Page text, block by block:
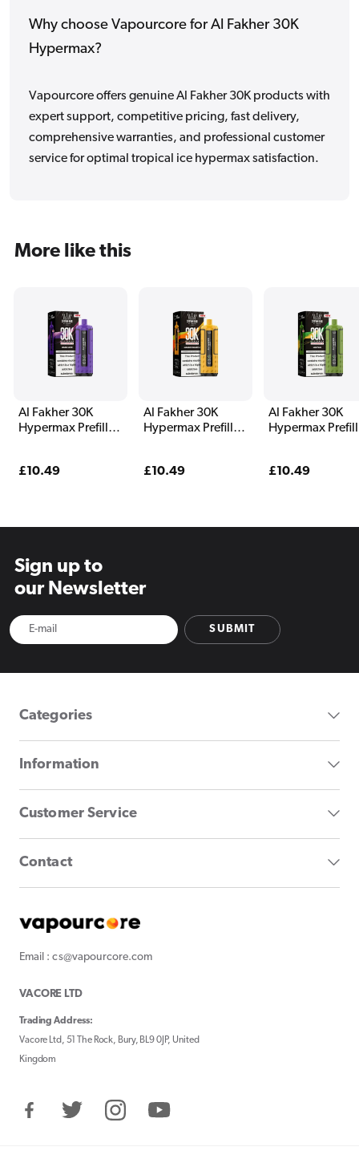
Why choose Vapourcore for Al Fakher 30K
Hypermax?
Vapourcore offers genuine Al Fakher 30K products with
expert support, competitive pricing, fast delivery,
comprehensive warranties, and professional customer
service for optimal tropical ice hypermax satisfaction.
More like this
Al Fakher 30K
Hypermax Prefilled
Regular
£10.49
Al Fakher 30K
Hypermax Prefilled
Regular
£10.49
Al Fakher 30K
Hypermax
Regular
£10.49
Sign up to
our Newsletter
SUBMIT
Categories
Information
Customer Service
Contact
Email : cs@vapourcore.com
VACORE LTD
Trading Address:
Vacore Ltd, 51 The Rock, Bury, BL9 0JP, United
Kingdom
FacebookTwitter InstagramYouTube